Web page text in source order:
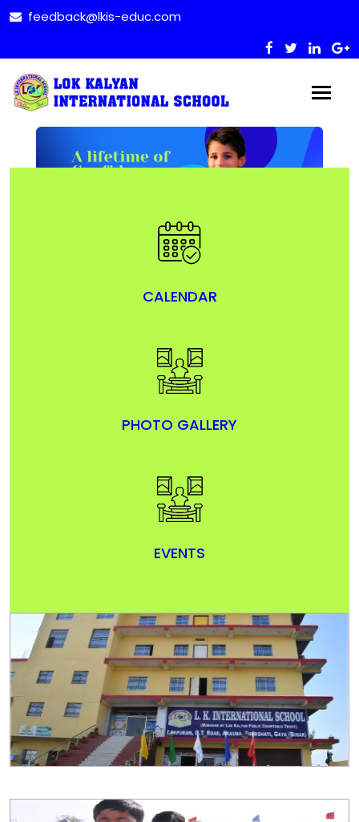
feedback@lkis-educ.com
CALENDAR
PHOTO GALLERY
EVENTS